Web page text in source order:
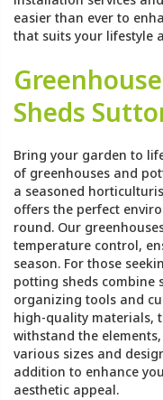
easier than ever to
that suits your lifestyle
Sheds
Bring your garden to
of greenhouses and
a seasoned
offers the perfect
round. Our
temperature control,
season. For those
potting sheds combine
organizing tools and
high-quality materials,
withstand the
various sizes and
addition to enhance
aesthetic appeal.